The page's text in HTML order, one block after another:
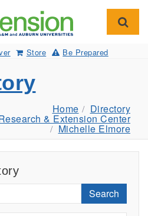
Store Be Prepared
Home Directory
& Extension Center
Michelle Elmore
Search